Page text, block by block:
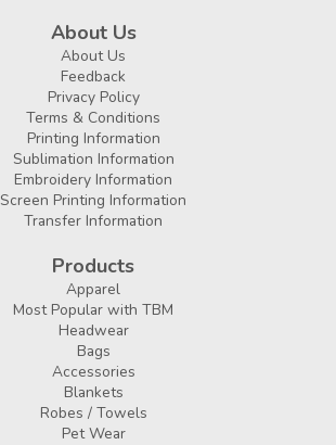
About Us
About Us
Feedback
Privacy Policy
Terms & Conditions
Printing Information
Sublimation Information
Embroidery Information
Screen Printing Information
Transfer Information
Products
Apparel
Most Popular with TBM
Headwear
Bags
Accessories
Blankets
Robes / Towels
Pet Wear